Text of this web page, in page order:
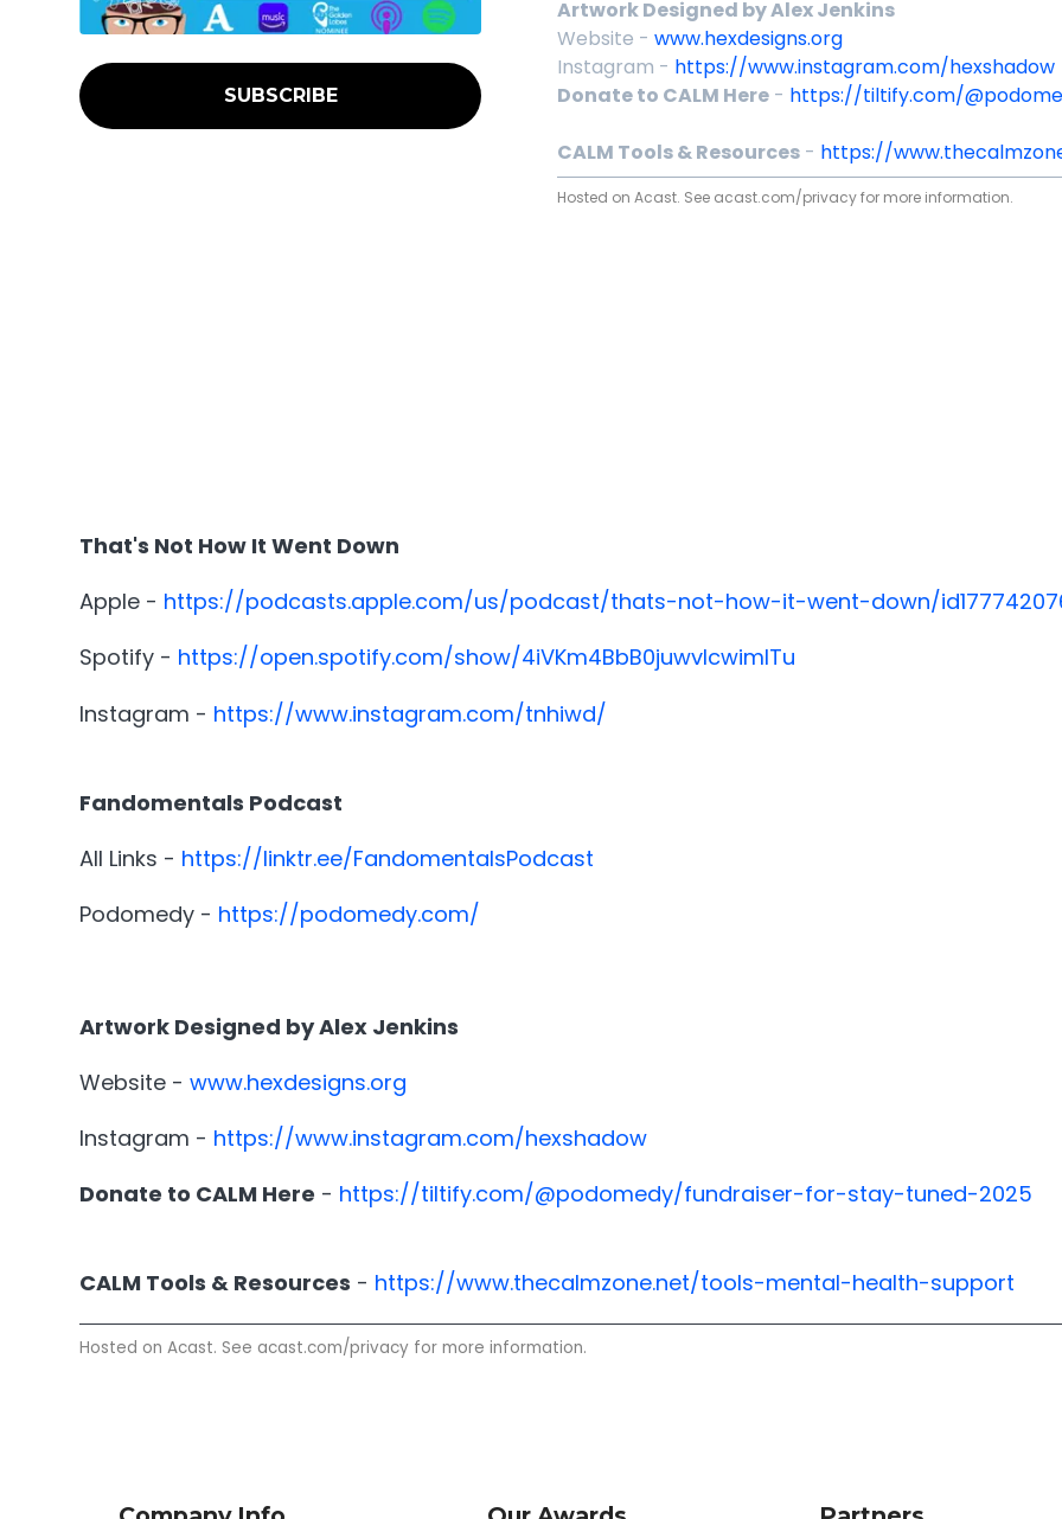
SUBSCRIBE
Artwork Designed by Alex Jenkins
Website -www.hexdesigns.org
Instagram - https://www.instagram.com/hexshadow
Donate to CALM Here - https://tiltify.com/
CALM Tools & Resources - https://
Hosted on Acast. See acast.com/privacyfor more information.
That's Not How It Went Down
Apple - https://podcasts.apple.com/us/podcast/thats-not-how-it-went-down/
Spotify - https://open.spotify.com/show/4iVKm4BbB0juwvlcwimlTu
Instagram - https://www.instagram.com/tnhiwd/
Fandomentals Podcast
All Links - https://linktr.ee/FandomentalsPodcast
Podomedy - https://podomedy.com/
Artwork Designed by Alex Jenkins
Website -www.hexdesigns.org
Instagram - https://www.instagram.com/hexshadow
Donate to CALM Here - https://tiltify.com/@podomedy/fundraiser-for-stay-tuned-2025
CALM Tools & Resources - https://www.thecalmzone.net/tools-mental-health-support
Hosted on Acast. See acast.com/privacy for more information.